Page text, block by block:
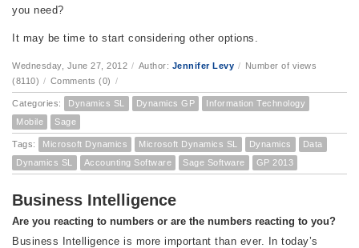
you need?
It may be time to start considering other options.
Wednesday, June 27, 2012 / Author: Jennifer Levy / Number of views
(8110) / Comments (0) /
Categories: Dynamics SL Dynamics GP
Information Technology
Mobile
Sage
Tags: Microsoft Dynamics Microsoft Dynamics SL Dynamics
Data
Dynamics SL
Accounting Software Sage Software GP 2013
Business Intelligence
Are you reacting to numbers or are the numbers reacting to you?
Business Intelligence is more important than ever. In today’s